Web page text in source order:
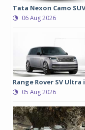
Tata Nexon Camo
06 Aug 2026
Range Rover SV
05 Aug 2026